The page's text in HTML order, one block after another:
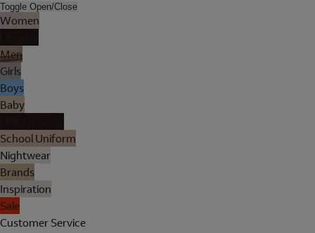
Toggle Open/Close
Women
Men
Girls
Boys
Baby
School Uniform
Nightwear
Brands
Inspiration
Sale
Customer Service